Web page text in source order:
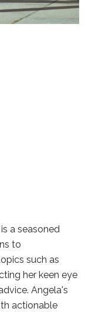
a seasoned
to
such as
her keen eye
Angela's
actionable